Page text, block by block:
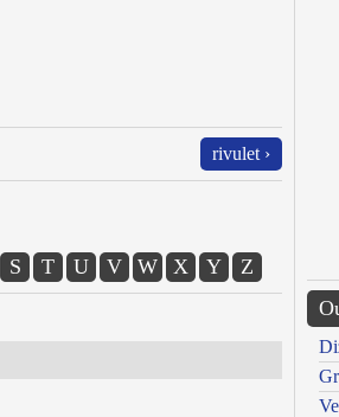
rivulet ›
S T U V W X Y Z